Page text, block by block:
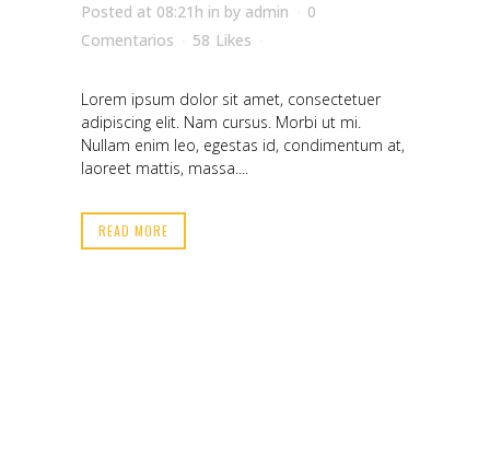
Posted at 08:21h in by admin
0
Comentarios
58 Likes
Lorem ipsum dolor sit amet, consectetuer
adipiscing elit. Nam cursus. Morbi ut mi.
Nullam enim leo, egestas id, condimentum at,
laoreet mattis, massa....
READ MORE